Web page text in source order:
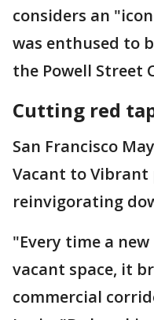
considers an
was enthused to
the Powell Street
Cutting red
San Francisco
Vacant to Vibrant
reinvigorating
"Every time a
vacant space, it
commercial